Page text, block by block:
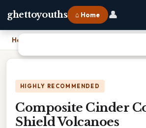
ghettoyouths ⌂ Home 👤
Home
HIGHLY RECOMMENDED
Composite Cinder
Shield Volcanoes